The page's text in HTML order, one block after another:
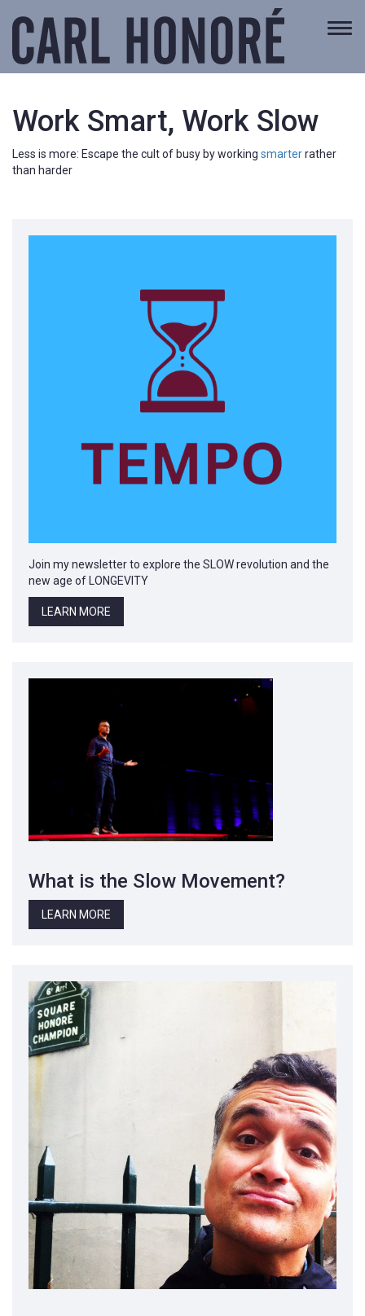
Work Smart, Work Slow
Less is more: Escape the cult of busy by working smarterrather
than harder
Join my newsletter to explore the SLOW revolution and the
new age of LONGEVITY
LEARN MORE
What is the Slow Movement?
LEARN MORE